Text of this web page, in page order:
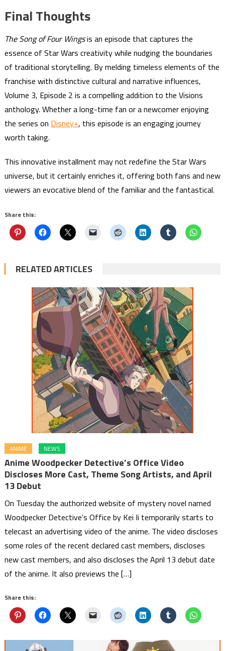
Final Thoughts
The Song of Four Wingsis an episode that captures the
essence of Star Wars creativity while nudging the boundaries
of traditional storytelling. By melding timeless elements of the
franchise with distinctive cultural and narrative influences,
Volume 3, Episode 2 is a compelling addition to the Visions
anthology. Whether a long-time fan or a newcomer enjoying
the series on Disney+, this episode is an engaging journey
worth taking.
This innovative installment may not redefine the Star Wars
universe, but it certainly enriches it, offering both fans and new
viewers an evocative blend of the familiar and the fantastical.
Share this:
RELATED ARTICLES
ANIME NEWS
Anime Woodpecker Detective’s Office Video
Discloses More Cast, Theme Song Artists, and April
13 Debut
On Tuesday the authorized website of mystery novel named
Woodpecker Detective’s Office by Kei Ii temporarily starts to
telecast an advertising video of the anime. The video discloses
some roles of the recent declared cast members, discloses
new cast members, and also discloses the April 13 debut date
of the anime. It also previews the […]
Share this: